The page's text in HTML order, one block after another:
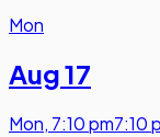
Mon
Aug 17
Mon, 7:10 pm7:10